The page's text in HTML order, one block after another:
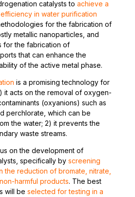
catalysts to achieve a
in water purification
for the fabrication of
metallic nanoparticles, and
for the fabrication of
that can enhance the
of the active metal phase.
is a promising technology for
it acts on the removal of oxygen-
(oxyanions) such as
perchlorate, which can be
the water; 2) it prevents the
waste streams.
on the development of
specifically by screening
the reduction of bromate, nitrate,
harmful products. The best
will be selected for testing in a